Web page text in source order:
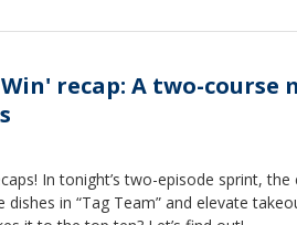
recap: A two-course
In tonight’s two-episode sprint, the
dishes in “Tag Team” and elevate